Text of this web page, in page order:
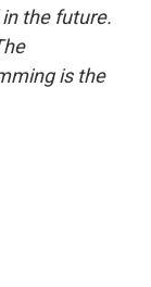
the future.
is the